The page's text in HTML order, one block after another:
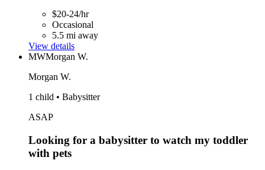
$20-24/hr
Occasional
5.5 mi away
View details
MWMorgan W.
Morgan W.
1 child • Babysitter
ASAP
Looking for a babysitter to watch my toddler
with pets